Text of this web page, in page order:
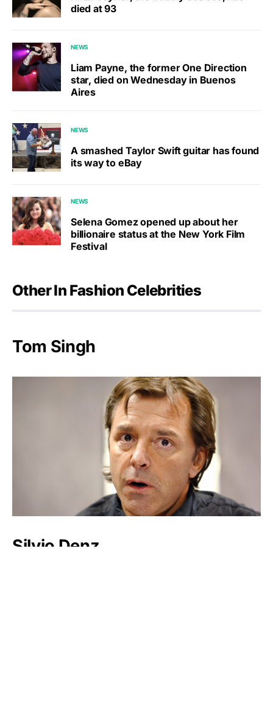
died at 93
NEWS
Liam Payne, the former One Direction
star, died on Wednesday in Buenos
Aires
NEWS
A smashed Taylor Swift guitar has found
its way to eBay
NEWS
Selena Gomez opened up about her
billionaire status at the New York Film
Festival
Other In Fashion Celebrities
Tom Singh
Silvio Denz